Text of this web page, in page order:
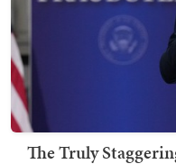
The Truly